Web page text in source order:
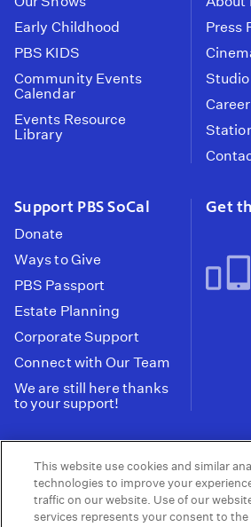
Early Childhood
PBS KIDS
Community Events
Calendar
Events Resource
Library
Press
Studio
Support PBS SoCal
Donate
Ways to Give
PBS Passport
Estate Planning
Corporate Support
Connect with Our Team
We are still here thanks
to your support!
Get
Tax ID: 95-2211661
Terms of Use | Privacy Policy |
Privacy Choices
This website use cookies and similar
technologies to improve your
traffic on our website. Use of our
services represents your consent to the